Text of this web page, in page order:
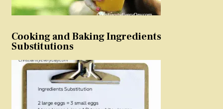
Cooking and Baking Ingredients
Substitutions